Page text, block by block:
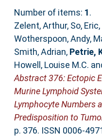
Number of items: 1.
Zelent, Arthur, So, Eric,
Wotherspoon, Andy,
Smith, Adrian, Petrie,
Howell, Louise M.C.
Abstract 376: Ectopic
Murine Lymphoid
Lymphocyte Numbers
Predisposition to
p. 376. ISSN 0006-